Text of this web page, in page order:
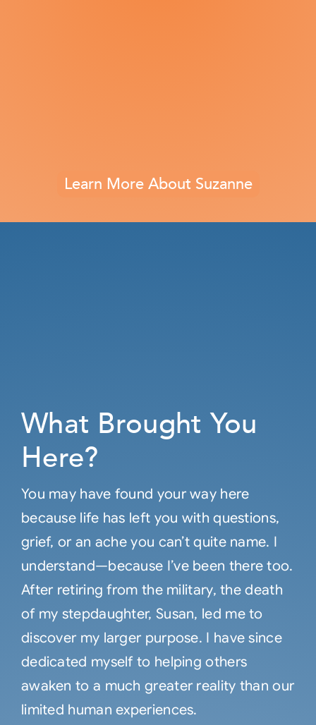
Learn More About Suzanne
What Brought You
Here?
You may have found your way here
because life has left you with questions,
grief, or an ache you can’t quite name. I
understand—because I’ve been there too.
After retiring from the military, the death
of my stepdaughter, Susan, led me to
discover my larger purpose. I have since
dedicated myself to helping others
awaken to a much greater reality than our
limited human experiences.